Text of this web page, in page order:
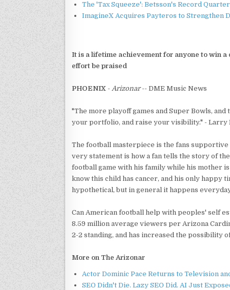
The 'Tax Squeeze': Betsson's Record
ImagineX Acquires Payteros to Strengthen
It is a lifetime achievement for anyone to win a
effort be praised
PHOENIX - Arizonar-- DME Music News
"The more playoff games and Super Bowls,
your portfolio, and raise your visibility." - Larry
The football masterpiece is the fans
very statement is how a fan tells the story of
football game with his family while his mother
know this child has cancer, and his only happy
hypothetical, but in general it happens
Can American football help with peoples' self
8.59 million average viewers per Arizona
2-2 standing, and has increased the possibility
More on The Arizonar
Actor Dominic Pace Returns to Television
SEO Didn't Die. Lazy SEO Did. AI Just